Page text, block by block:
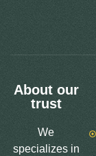
About our
trust
We
specializes in